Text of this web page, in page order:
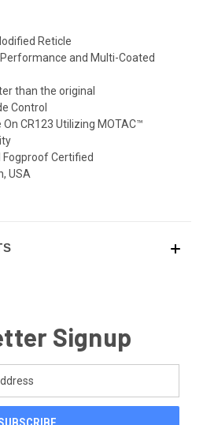
Reticle
and Multi-Coated
than the original
Control
CR123 Utilizing MOTAC™
Fogproof Certified
USA
Signup